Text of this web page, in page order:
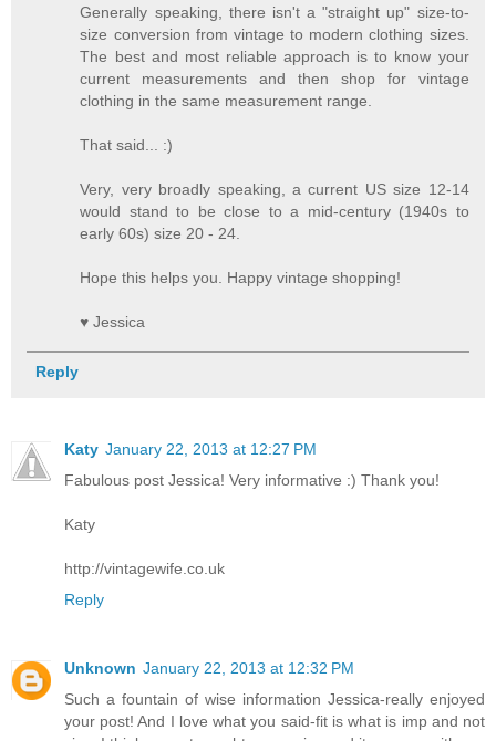
Generally speaking, there isn't a "straight up" size-to-
size conversion from vintage to modern clothing sizes.
The best and most reliable approach is to know your
current measurements and then shop for vintage
clothing in the same measurement range.
That said... :)
Very, very broadly speaking, a current US size 12-14
would stand to be close to a mid-century (1940s to
early 60s) size 20 - 24.
Hope this helps you. Happy vintage shopping!
♥ Jessica
Reply
Katy January 22, 2013 at 12:27 PM
Fabulous post Jessica! Very informative :) Thank you!
Katy
http://vintagewife.co.uk
Reply
Unknown January 22, 2013 at 12:32 PM
Such a fountain of wise information Jessica-really enjoyed
your post! And I love what you said-fit is what is imp and not